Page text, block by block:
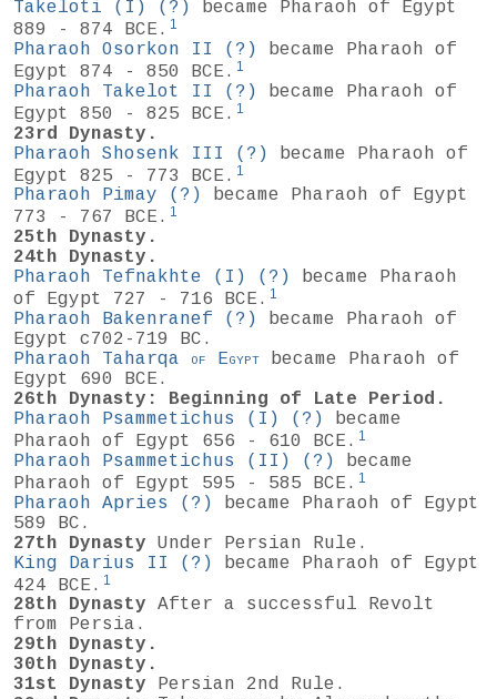
Takeloti (I) (?)
became Pharaoh of Egypt
889 - 874 BCE. 1
Pharaoh Osorkon II (?)
became Pharaoh of
Egypt 874 - 850 BCE. 1
Pharaoh Takelot II (?)
became Pharaoh of
Egypt 850 - 825 BCE. 1
23rd Dynasty.
Pharaoh Shosenk III
(?)
became Pharaoh of
Egypt 825 - 773 BCE. 1
Pharaoh Pimay (?)
became Pharaoh of Egypt
773 - 767 BCE. 1
25th Dynasty.
24th Dynasty.
Pharaoh Tefnakhte (I)
(?)
became Pharaoh
of Egypt 727 - 716 BCE. 1
Pharaoh Bakenranef (?)
became Pharaoh of
Egypt c702-719 BC.
Pharaoh Taharqa of Egypt became Pharaoh of
Egypt 690 BCE.
26th Dynasty: Beginning of Late Period.
Pharaoh Psammetichus (I)
(?)
became
Pharaoh of Egypt 656 - 610 BCE. 1
Pharaoh Psammetichus (II) (?)
became
Pharaoh of Egypt 595 - 585 BCE. 1
Pharaoh Apries (?)
became Pharaoh of Egypt
589 BC.
27th Dynasty Under Persian Rule.
King Darius II
(?)
became Pharaoh of Egypt
424 BCE. 1
28th Dynasty After a successful Revolt
from Persia.
29th Dynasty.
30th Dynasty.
31st Dynasty Persian 2nd Rule.